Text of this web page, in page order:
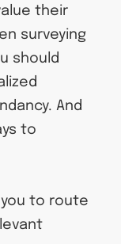
their
surveying
should
And
to
you to route